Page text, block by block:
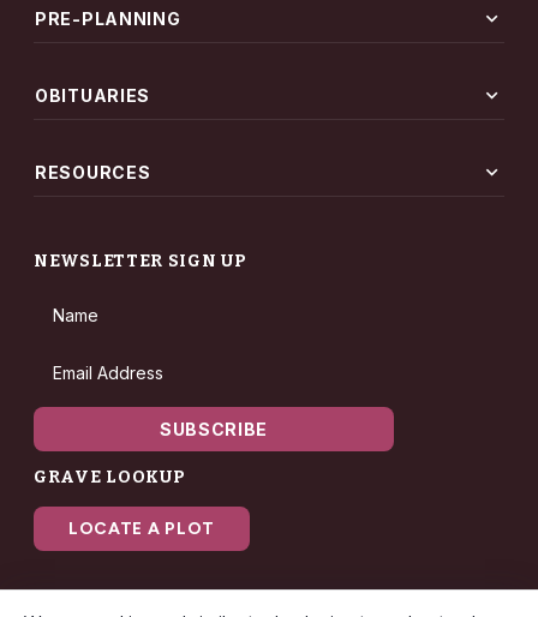
PRE-PLANNING expand_more
OBITUARIES expand_more
RESOURCES expand_more
NEWSLETTER SIGN UP
Name
Email Address
SUBSCRIBE
GRAVE LOOKUP
LOCATE A PLOT